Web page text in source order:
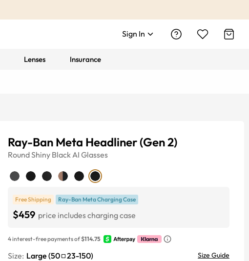
Sign In
Lenses Insurance
Ray-Ban Meta Headliner (Gen 2)
RoundShiny BlackAI Glasses
Free Shipping Ray-Ban Meta Charging Case
$459 price includes charging case
4 interest-free payments of$114.75
Size: Large (50 23-150) Size Guide